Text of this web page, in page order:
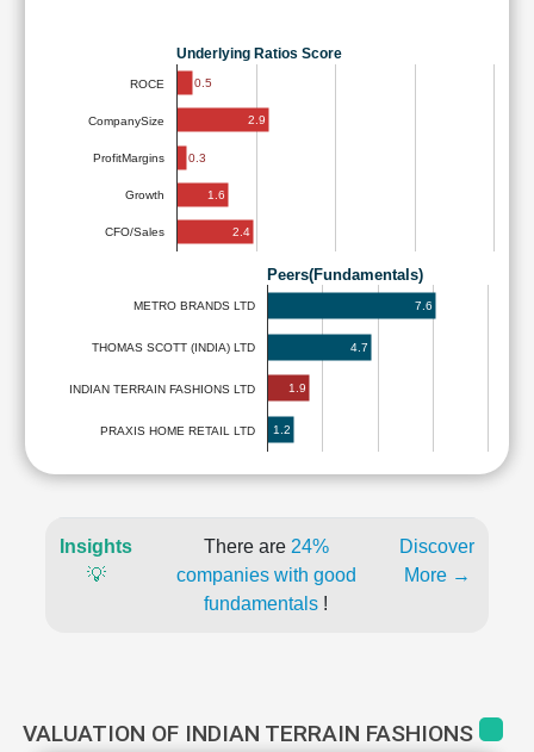
Underlying Ratios Score
ROCE
CompanySize
ProfitMargins
Growth
CFO/Sales
0.5
2.9
0.3
1.6
2.4
Peers(Fundamentals)
METRO BRANDS LTD
THOMAS SCOTT (INDIA) LTD
INDIAN TERRAIN FASHIONS LTD
PRAXIS HOME RETAIL LTD
7.6
4.7
1.9
1.2
Insights
💡
There are 24%
companies with good
fundamentals !
Discover
More →
VALUATION OF INDIAN TERRAIN FASHIONS